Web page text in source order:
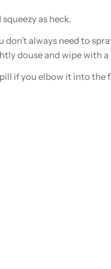
as heck.
always need to
douse and wipe with a
if you elbow it into the